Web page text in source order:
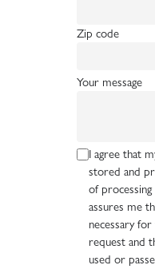
Zip code
Your message
I agree that
stored and
of
assures me
necessary
request and
used or